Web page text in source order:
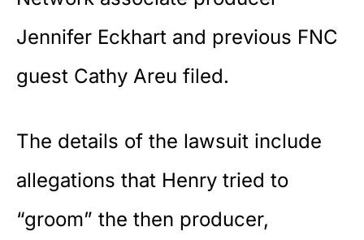
Jennifer Eckhart and previous FNC
guest Cathy Areu filed.
The details of the lawsuit include
allegations that Henry tried to
“groom” the then producer,